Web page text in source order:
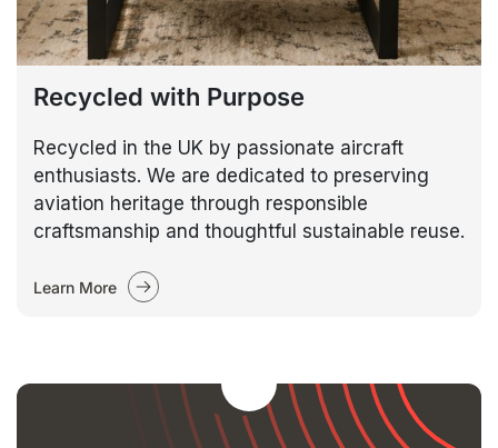
Recycled with Purpose
Recycled in the UK by passionate aircraft
enthusiasts. We are dedicated to preserving
aviation heritage through responsible
craftsmanship and thoughtful sustainable reuse.
Learn More